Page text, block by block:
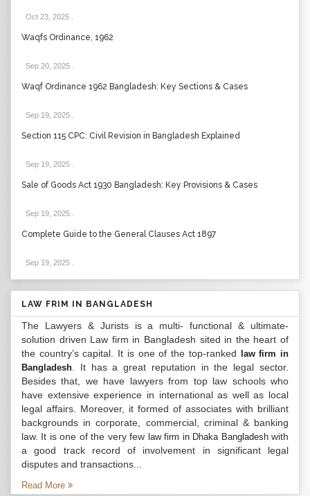
Oct 23, 2025
Waqfs Ordinance, 1962
Sep 20, 2025
Waqf Ordinance 1962 Bangladesh: Key Sections & Cases
Sep 19, 2025
Section 115 CPC: Civil Revision in Bangladesh Explained
Sep 19, 2025
Sale of Goods Act 1930 Bangladesh: Key Provisions & Cases
Sep 19, 2025
Complete Guide to the General Clauses Act 1897
Sep 19, 2025
LAW FRIM IN BANGLADESH
The Lawyers & Jurists is a multi- functional & ultimate-
solution driven Law firm in Bangladesh sited in the heart of
the country’s capital. It is one of the top-ranked
law firm in
Bangladesh . It has a great reputation in the legal sector.
Besides that, we have lawyers from top law schools who
have extensive experience in international as well as local
legal affairs. Moreover, it formed of associates with brilliant
backgrounds in corporate, commercial, criminal & banking
law. It is one of the very few law firm in Dhaka Bangladeshwith
a good track record of involvement in significant legal
disputes and transactions...
Read More